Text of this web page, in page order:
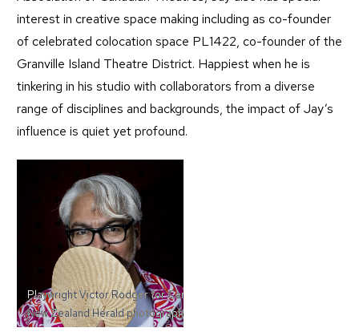
interest in creative space making including as co-founder
of celebrated colocation space PL1422, co-founder of the
Granville Island Theatre District. Happiest when he is
tinkering in his studio with collaborators from a diverse
range of disciplines and backgrounds, the impact of Jay’s
influence is quiet yet profound.
Playwright Victor Rodger for Canvas Manazene. 27 May 2025
New Zealand Herald photograph by Dean Purcell